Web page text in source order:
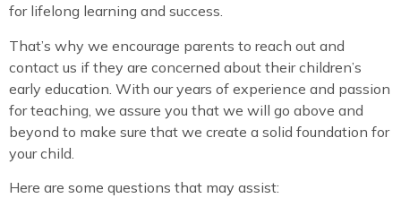
for lifelong learning and success.
That’s why we encourage parents to reach out and
contact us if they are concerned about their children’s
early education. With our years of experience and passion
for teaching, we assure you that we will go above and
beyond to make sure that we create a solid foundation for
your child.
Here are some questions that may assist: